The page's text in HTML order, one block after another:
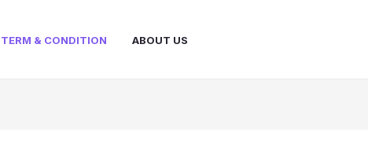
TERM & CONDITION ABOUT US